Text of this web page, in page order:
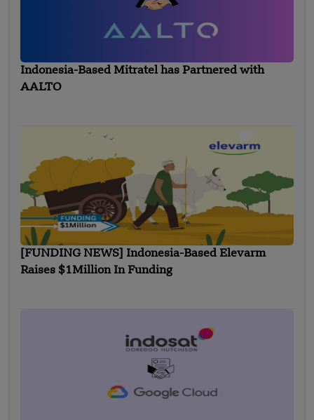
Indonesia-Based Mitratel has Partnered with
AALTO
[FUNDING NEWS] Indonesia-Based Elevarm
Raises $1Million In Funding